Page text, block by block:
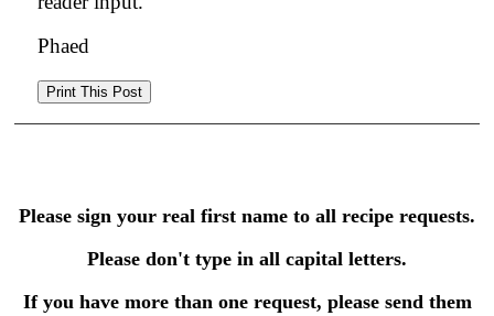
Phaed
Please sign your real first name to all recipe requests.
Please don't type in all capital letters.
If you have more than one request, please send them